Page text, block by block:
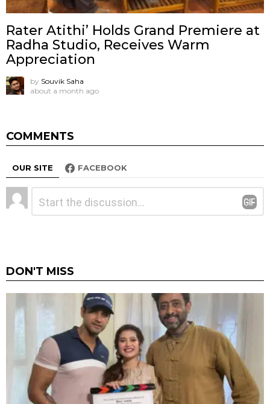
Rater Atithi’ Holds Grand Premiere at
Radha Studio, Receives Warm
Appreciation
by Souvik Saha
about a month ago
COMMENTS
OUR SITE FACEBOOK
Leave
a
DON'T MISS